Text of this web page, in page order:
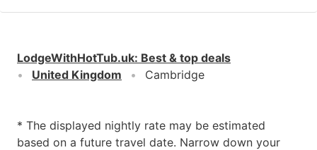
LodgeWithHotTub.uk: Best & top deals
United Kingdom
Cambridge
* The displayed nightly rate may be estimated
based on a future travel date. Narrow down your